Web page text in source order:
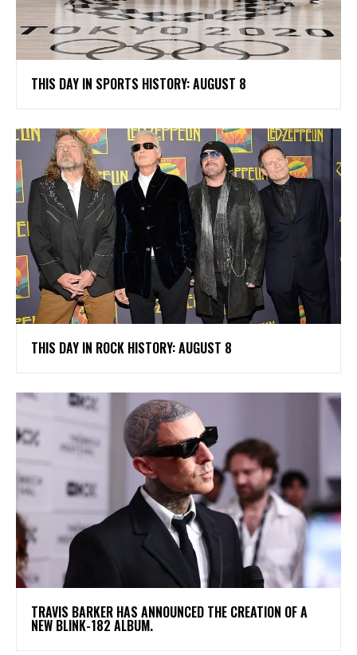
THIS DAY IN SPORTS HISTORY: AUGUST 8
THIS DAY IN ROCK HISTORY: AUGUST 8
​TRAVIS BARKER HAS ANNOUNCED THE CREATION OF A
NEW BLINK-182 ALBUM.